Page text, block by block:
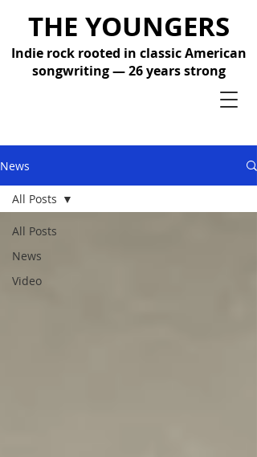
THE YOUNGERS
Indie rock rooted in classic American
songwriting — 26 years strong
News
All Posts
News
Video
All Posts